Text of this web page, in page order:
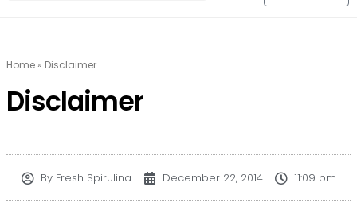
Home » Disclaimer
Disclaimer
ByFresh Spirulina December 22, 2014 11:09 pm